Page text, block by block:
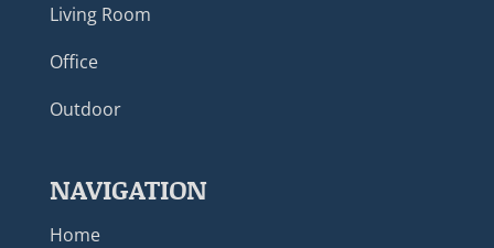
Living Room
Office
Outdoor
NAVIGATION
Home